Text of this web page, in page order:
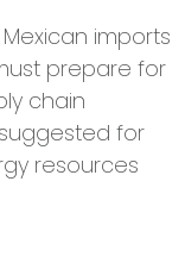
imports
prepare for
chain
for
resources